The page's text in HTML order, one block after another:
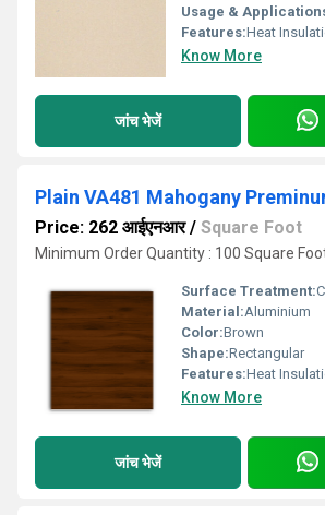
Usage &
Features:Heat Insulation, Sound/
Know More
जांच भेजें
Plain VA481 Mahogany
Price: 262 आईएनआर/ Square Foot
Minimum Order Quantity : 100 Square
Surface Treatment:
Material:Aluminium
Color:Brown
Shape:Rectangular
Features:Heat Insulation, Sound/
Know More
जांच भेजें